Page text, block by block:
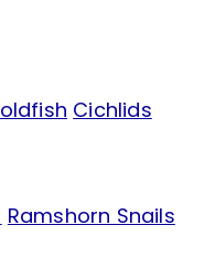
Cichlids
Ramshorn Snails